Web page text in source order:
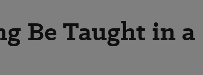
Be Taught in a